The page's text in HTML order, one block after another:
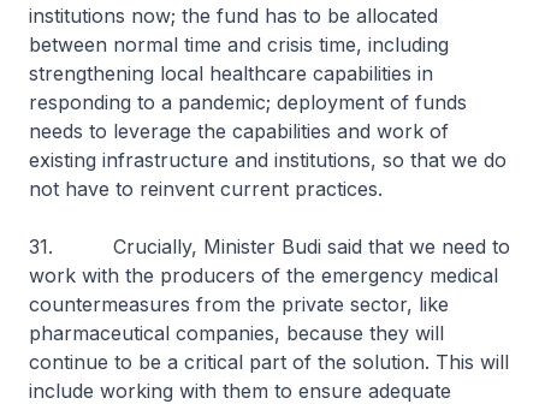
institutions now; the fund has to be allocated
between normal time and crisis time, including
strengthening local healthcare capabilities in
responding to a pandemic; deployment of funds
needs to leverage the capabilities and work of
existing infrastructure and institutions, so that we do
not have to reinvent current practices.
31. Crucially, Minister Budi said that we need to
work with the producers of the emergency medical
countermeasures from the private sector, like
pharmaceutical companies, because they will
continue to be a critical part of the solution. This will
include working with them to ensure adequate